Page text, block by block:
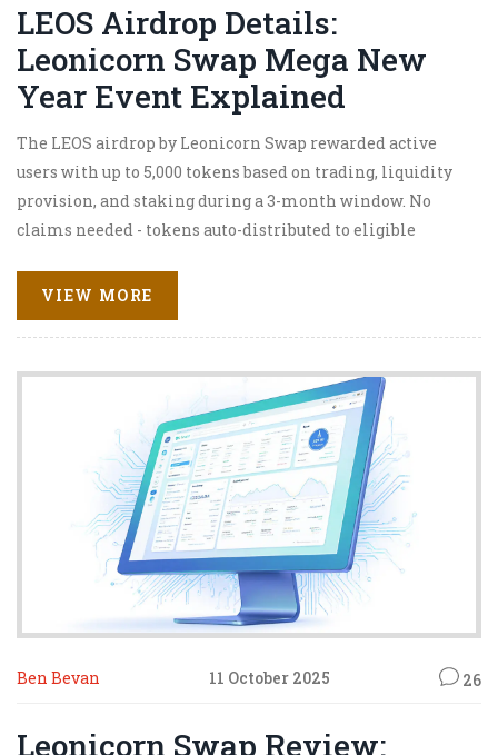
LEOS Airdrop Details:
Leonicorn Swap Mega New
Year Event Explained
The LEOS airdrop by Leonicorn Swap rewarded active
users with up to 5,000 tokens based on trading, liquidity
provision, and staking during a 3-month window. No
claims needed - tokens auto-distributed to eligible
VIEW MORE
Ben Bevan 11 October 2025 26
Leonicorn Swap Review: